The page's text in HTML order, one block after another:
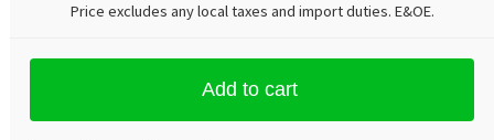
Price excludes any local taxes and import duties. E&OE.
Add to cart